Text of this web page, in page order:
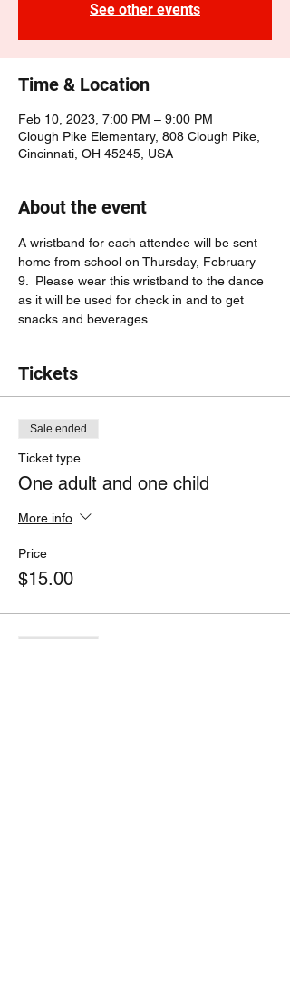
See other events
Time & Location
Feb 10, 2023, 7:00 PM – 9:00 PM
Clough Pike Elementary, 808 Clough Pike,
Cincinnati, OH 45245, USA
About the event
A wristband for each attendee will be sent
home from school on Thursday, February
9.  Please wear this wristband to the dance
as it will be used for check in and to get
snacks and beverages.
Tickets
Sale ended
Ticket type
One adult and one child
More info
Price
$15.00